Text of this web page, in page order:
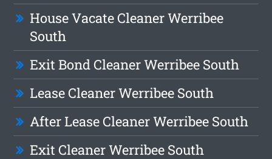
House Vacate Cleaner Werribee
South
Exit Bond Cleaner Werribee South
Lease Cleaner Werribee South
After Lease Cleaner Werribee South
Exit Cleaner Werribee South